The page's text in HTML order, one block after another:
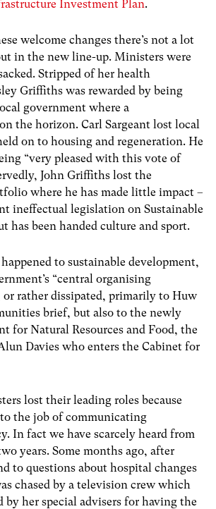
Investment Plan.
welcome changes there’s not a lot
in the new line-up. Ministers were
Stripped of her health
Griffiths was rewarded by being
government where a
the horizon. Carl Sargeant lost local
on to housing and regeneration. He
“very pleased with this vote of
John Griffiths lost the
where he has made little impact –
ineffectual legislation on Sustainable
has been handed culture and sport.
to sustainable development,
“central organising
or rather dissipated, primarily to Huw
brief, but also to the newly
for Natural Resources and Food, the
Davies who enters the Cabinet for
lost their leading roles because
the job of communicating
In fact we have scarcely heard from
years. Some months ago, after
to questions about hospital changes
chased by a television crew which
by her special advisers for having the